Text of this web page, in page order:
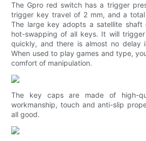
The Gpro red switch has a trigger
trigger key travel of 2 mm, and a
The large key adopts a satellite shaft
hot-swapping of all keys. It will
quickly, and there is almost no delay
When used to play games and type,
comfort of manipulation.
The key caps are made of high-
workmanship, touch and anti-slip
all good.